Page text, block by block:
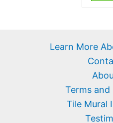
Learn More
Terms
Tile Mural